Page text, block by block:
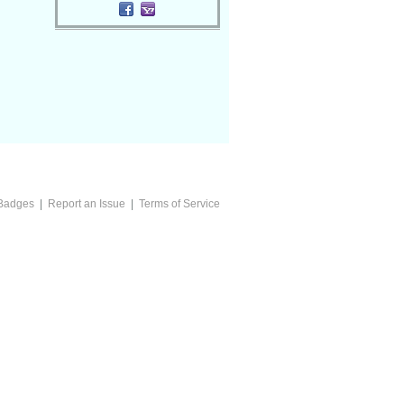
| Report an Issue Terms of Service